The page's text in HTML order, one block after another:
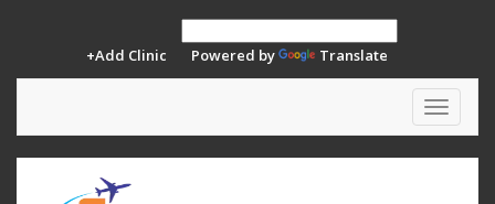
+Add Clinic Powered by Translate
Toggle